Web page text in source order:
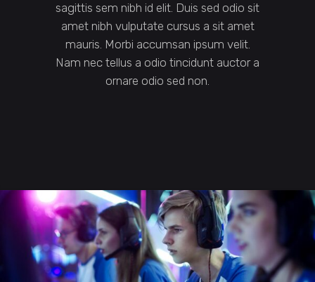
sagittis sem nibh id elit. Duis sed odio sit
amet nibh vulputate cursus a sit amet
mauris. Morbi accumsan ipsum velit.
Nam nec tellus a odio tincidunt auctor a
ornare odio sed non.